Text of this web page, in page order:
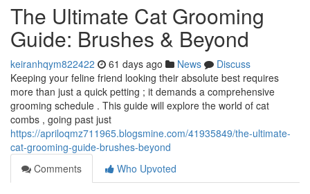
The Ultimate Cat Grooming
Guide: Brushes & Beyond
keiranhqym822422 61 days ago News
Discuss
Keeping your feline friend looking their absolute best requires
more than just a quick petting ; it demands a comprehensive
grooming schedule . This guide will explore the world of cat
combs , going past just
https://apriloqmz711965.blogsmine.com/41935849/the-ultimate-
cat-grooming-guide-brushes-beyond
Comments
Who Upvoted